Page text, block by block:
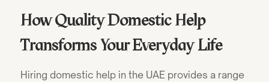
How Quality Domestic Help
Transforms Your Everyday Life
Hiring domestic help in the UAE provides a range